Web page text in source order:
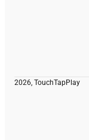
2026, TouchTapPlay